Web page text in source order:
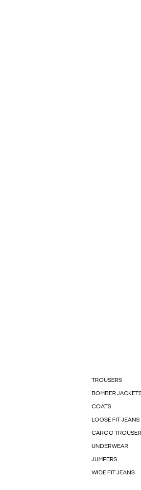
TROUSERS
BOMBER
COATS
LOOSE FIT JEANS
CARGO
UNDERWEAR
JUMPERS
WIDE FIT JEANS